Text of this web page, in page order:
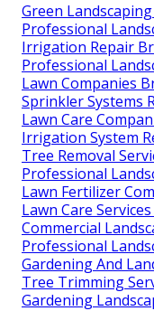
Green
Professional
Irrigation Repair
Professional
Lawn Companies
Sprinkler Systems
Lawn Care
Irrigation System
Tree Removal
Professional
Lawn Fertilizer
Lawn Care
Commercial
Professional
Gardening And
Tree Trimming
Gardening